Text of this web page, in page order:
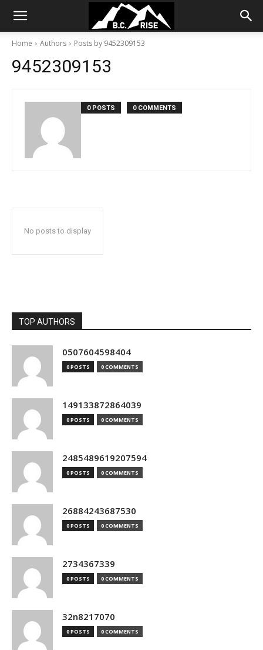
Home Authors Posts by 9452309153
9452309153
0 POSTS 0 COMMENTS
No posts to display
TOP AUTHORS
0507604598404
0 POSTS 0 COMMENTS
149133872864039
0 POSTS 0 COMMENTS
2485489619207594
0 POSTS 0 COMMENTS
26884243687530
0 POSTS 0 COMMENTS
2734367339
0 POSTS 0 COMMENTS
32n8217070
0 POSTS 0 COMMENTS